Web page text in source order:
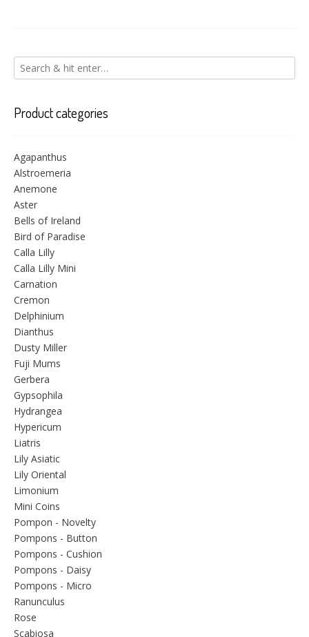
Product categories
Agapanthus
Alstroemeria
Anemone
Aster
Bells of Ireland
Bird of Paradise
Calla Lilly
Calla Lilly Mini
Carnation
Cremon
Delphinium
Dianthus
Dusty Miller
Fuji Mums
Gerbera
Gypsophila
Hydrangea
Hypericum
Liatris
Lily Asiatic
Lily Oriental
Limonium
Mini Coins
Pompon - Novelty
Pompons - Button
Pompons - Cushion
Pompons - Daisy
Pompons - Micro
Ranunculus
Rose
Scabiosa